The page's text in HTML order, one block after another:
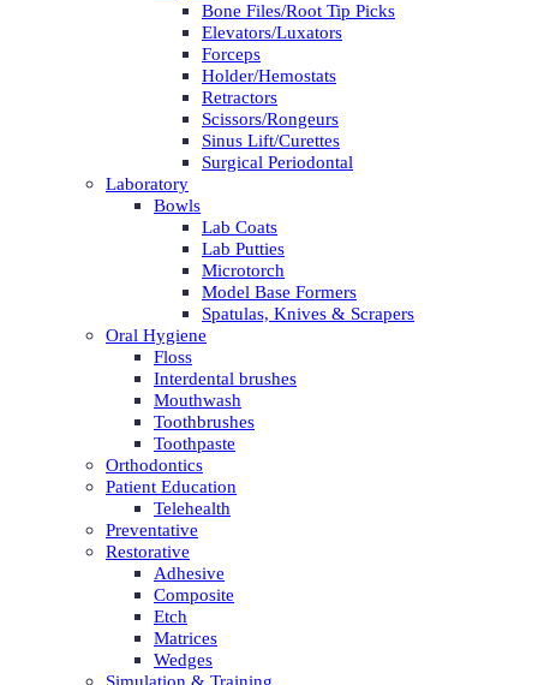
Bone Files/Root Tip Picks
Elevators/Luxators
Forceps
Holder/Hemostats
Retractors
Scissors/Rongeurs
Sinus Lift/Curettes
Surgical Periodontal
Laboratory
Bowls
Lab Coats
Lab Putties
Microtorch
Model Base Formers
Spatulas, Knives & Scrapers
Oral Hygiene
Floss
Interdental brushes
Mouthwash
Toothbrushes
Toothpaste
Orthodontics
Patient Education
Telehealth
Preventative
Restorative
Adhesive
Composite
Etch
Matrices
Wedges